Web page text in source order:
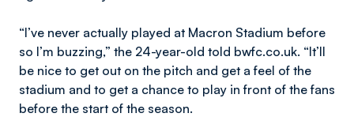
“I’ve never actually played at Macron Stadium before
so I’m buzzing,” the 24-year-old told bwfc.co.uk. “It’ll
be nice to get out on the pitch and get a feel of the
stadium and to get a chance to play in front of the fans
before the start of the season.